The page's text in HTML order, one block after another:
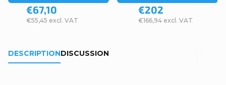
€55,45 excl. VAT
€67,10
€166,94 excl. VAT
€202
DESCRIPTIONDISCUSSION